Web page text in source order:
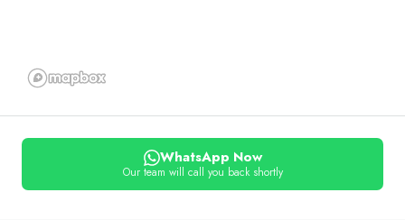
WhatsApp Now
Our team will call you back shortly